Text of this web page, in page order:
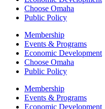
Choose Omaha
Public Policy
Membership
Events & Programs
Economic Development
Choose Omaha
Public Policy
Membership
Events & Programs
Economic Development